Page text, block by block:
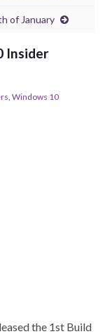
of January
Insider
, Windows 10
the 1st Build